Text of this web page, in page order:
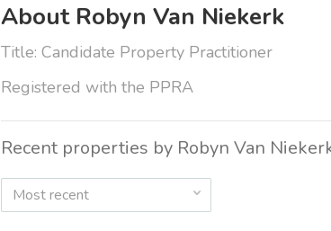
About Robyn Van Niekerk
Title: Candidate Property Practitioner
Registered with the PPRA
Recent properties by Robyn Van
Most recent